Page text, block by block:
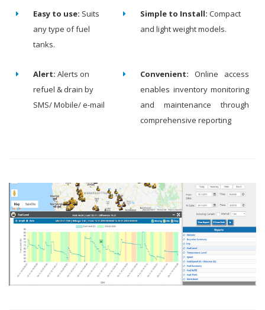
Easy to use: Suits
any type of fuel
tanks.
Simple to Install: Compact
and light weight models.
Alert: Alerts on
refuel & drain by
SMS/ Mobile/ e-mail
Convenient: Online access
enables inventory monitoring
and maintenance through
comprehensive reporting